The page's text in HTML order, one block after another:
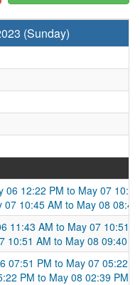
(Sunday)
06 12:22 PM to May 07
07 10:45 AM to May 08
11:43 AM to May 07 10:51
10:51 AM to May 08 09:40
07:51 PM to May 07 05:22
PM to May 08 02:39 PM